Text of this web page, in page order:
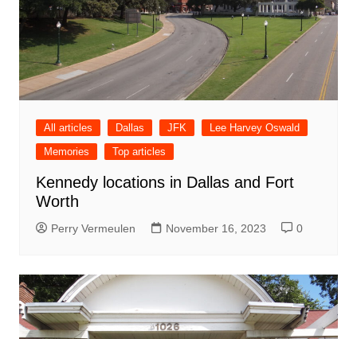
All articles Dallas JFK
Lee Harvey Oswald
Memories
Top articles
Kennedy locations in Dallas and Fort
Worth
Perry Vermeulen November 16, 2023 0